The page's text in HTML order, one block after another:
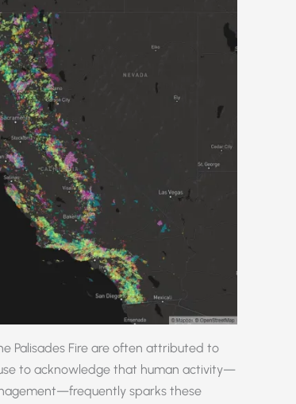
Palisades Fire are often attributed to
to acknowledge that human activity—
sparks these